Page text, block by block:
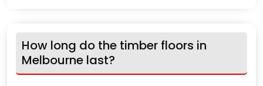
How long do the timber floors in
Melbourne last?